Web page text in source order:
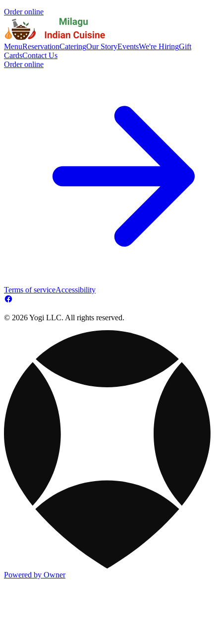
Order online
MenuReservationCateringOur StoryEventsWe're HiringGift
CardsContact Us
Order online
Terms of serviceAccessibility
© 2026 Yogi LLC. All rights reserved.
Powered by Owner